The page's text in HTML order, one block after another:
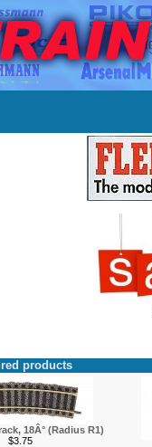
products
18Â° (Radius R1)
$3.75